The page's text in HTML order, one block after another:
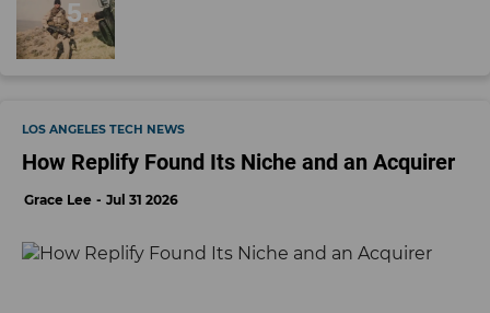
LOS ANGELES TECH NEWS
How Replify Found Its Niche and an Acquirer
Grace Lee Jul 31 2026